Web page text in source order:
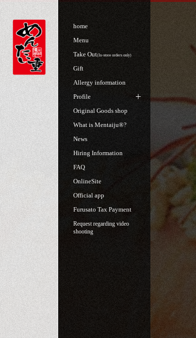
home
Menu
Take Out(In-store orders only)
Gift
Allergy information
Profile
Original Goods shop
What is Mentaiju®?
News
Hiring Information
FAQ
OnlineSite
Official app
Furusato Tax Payment
Request regarding video
shooting